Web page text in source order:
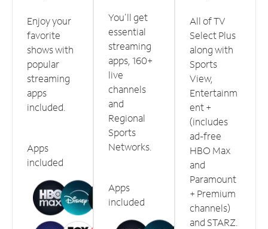
Enjoy your
favorite
shows with
popular
streaming
apps
included.
Apps
included
You'll get
essential
streaming
apps, 160+
live
channels
and
Regional
Sports
Networks.
Apps
included
All of TV
Select Plus
along with
Sports
View,
Entertainm
ent +
(includes
ad-free
HBO Max
and
Paramount
+ Premium
channels)
and STARZ.